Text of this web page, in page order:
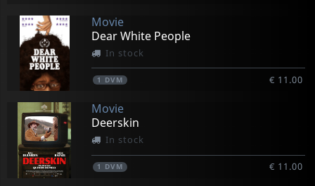
Movie
Dear White People
In stock
1 DVM € 11.00
Movie
Deerskin
In stock
1 DVM € 11.00